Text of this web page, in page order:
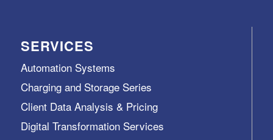
SERVICES
Automation Systems
Charging and Storage Series
Client Data Analysis & Pricing
Digital Transformation Services